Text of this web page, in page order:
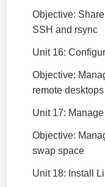
Objective:
SSH and rsync
Unit 16:
Objective:
remote desktops
Unit 17: Manage
Objective:
swap space
Unit 18: Install